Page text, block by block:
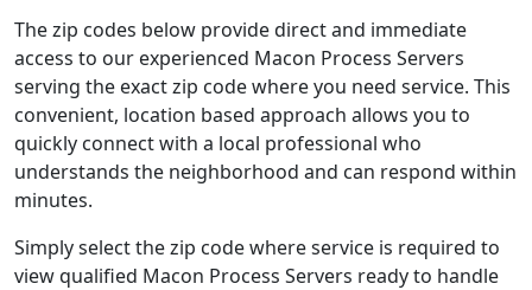
The zip codes below provide direct and immediate
access to our experienced Macon Process Servers
serving the exact zip code where you need service. This
convenient, location based approach allows you to
quickly connect with a local professional who
understands the neighborhood and can respond within
minutes.
Simply select the zip code where service is required to
view qualified Macon Process Servers ready to handle